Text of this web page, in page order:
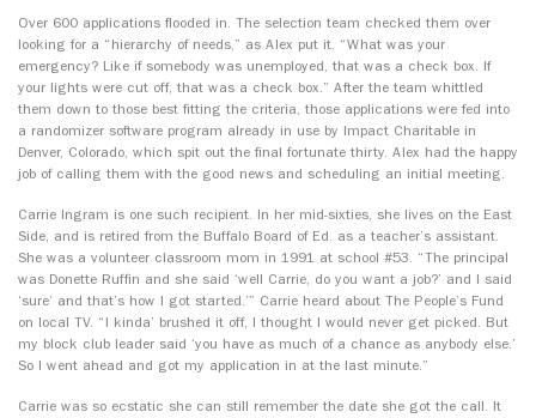
Over 600 applications flooded in. The selection team checked them over
looking for a “hierarchy of needs,” as Alex put it. “What was your
emergency? Like if somebody was unemployed, that was a check box. If
your lights were cut off, that was a check box.” After the team whittled
them down to those best fitting the criteria, those applications were fed into
a randomizer software program already in use by Impact Charitable in
Denver, Colorado, which spit out the final fortunate thirty. Alex had the happy
job of calling them with the good news and scheduling an initial meeting.
Carrie Ingram is one such recipient. In her mid-sixties, she lives on the East
Side, and is retired from the Buffalo Board of Ed. as a teacher’s assistant.
She was a volunteer classroom mom in 1991 at school #53. “The principal
was Donette Ruffin and she said ‘well Carrie, do you want a job?’ and I said
‘sure’ and that’s how I got started.’” Carrie heard about The People’s Fund
on local TV. “I kinda’ brushed it off, I thought I would never get picked. But
my block club leader said ‘you have as much of a chance as anybody else.’
So I went ahead and got my application in at the last minute.”
Carrie was so ecstatic she can still remember the date she got the call. It